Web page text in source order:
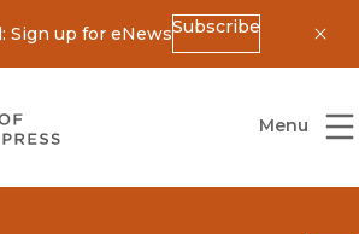
Sign up for eNewsSubscribe
University of California Press
Menu